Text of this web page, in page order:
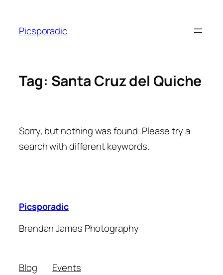
Picsporadic
Tag: Santa Cruz del Quiche
Sorry, but nothing was found. Please try a
search with different keywords.
Picsporadic
Brendan James Photography
Blog
Events